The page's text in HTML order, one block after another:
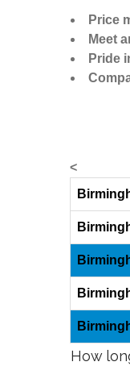
Price
Meet
Pride
<
How